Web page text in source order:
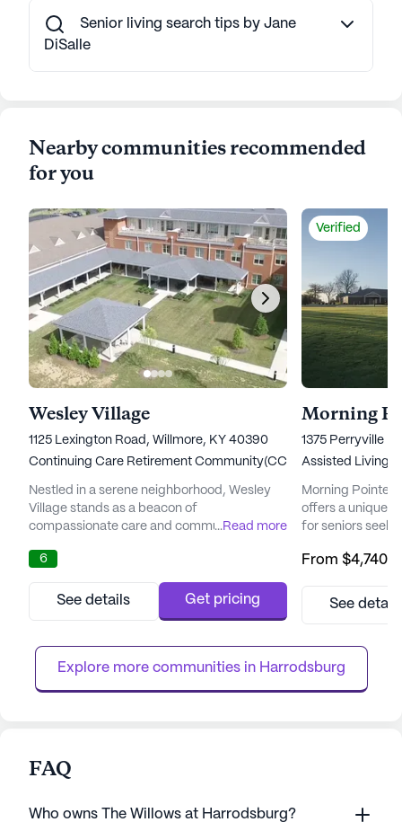
Senior living search tips by Jane
DiSalle
Nearby communities recommended
for you
Wesley Village
1125 Lexington Road, Willmore, KY 40390
Continuing Care Retirement Community(CCRC)
Nestled in a serene neighborhood, Wesley
Village stands as a beacon of
compassionate care and community spirit.
being Kentucky's first Continuing Care
Retirement Community (CCRC), offering a
harmonious blend of independent living and
comprehensive healthcare services. This
faith-inspired heritage, committed...
...Read more
6
See details Get pricing
Verified
Morning
1375 Perryville
Assisted Living,
Morning Pointe
offers a unique
for seniors
services. This
independence
Park and near
have ...
From $4,740
See
Explore more communities in Harrodsburg
FAQ
Who owns The Willows at Harrodsburg?